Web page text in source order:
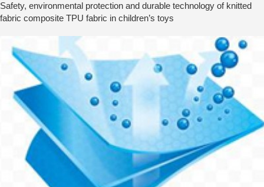
Safety, environmental protection and durable technology of knitted
fabric composite TPU fabric in children’s toys